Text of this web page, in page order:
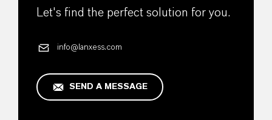
Let's find the perfect solution for you.
info@lanxess.com
SEND A MESSAGE